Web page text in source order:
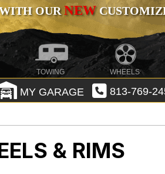
OURNEW
TOWING WHEELS
MY GARAGE 813-769-
& RIMS